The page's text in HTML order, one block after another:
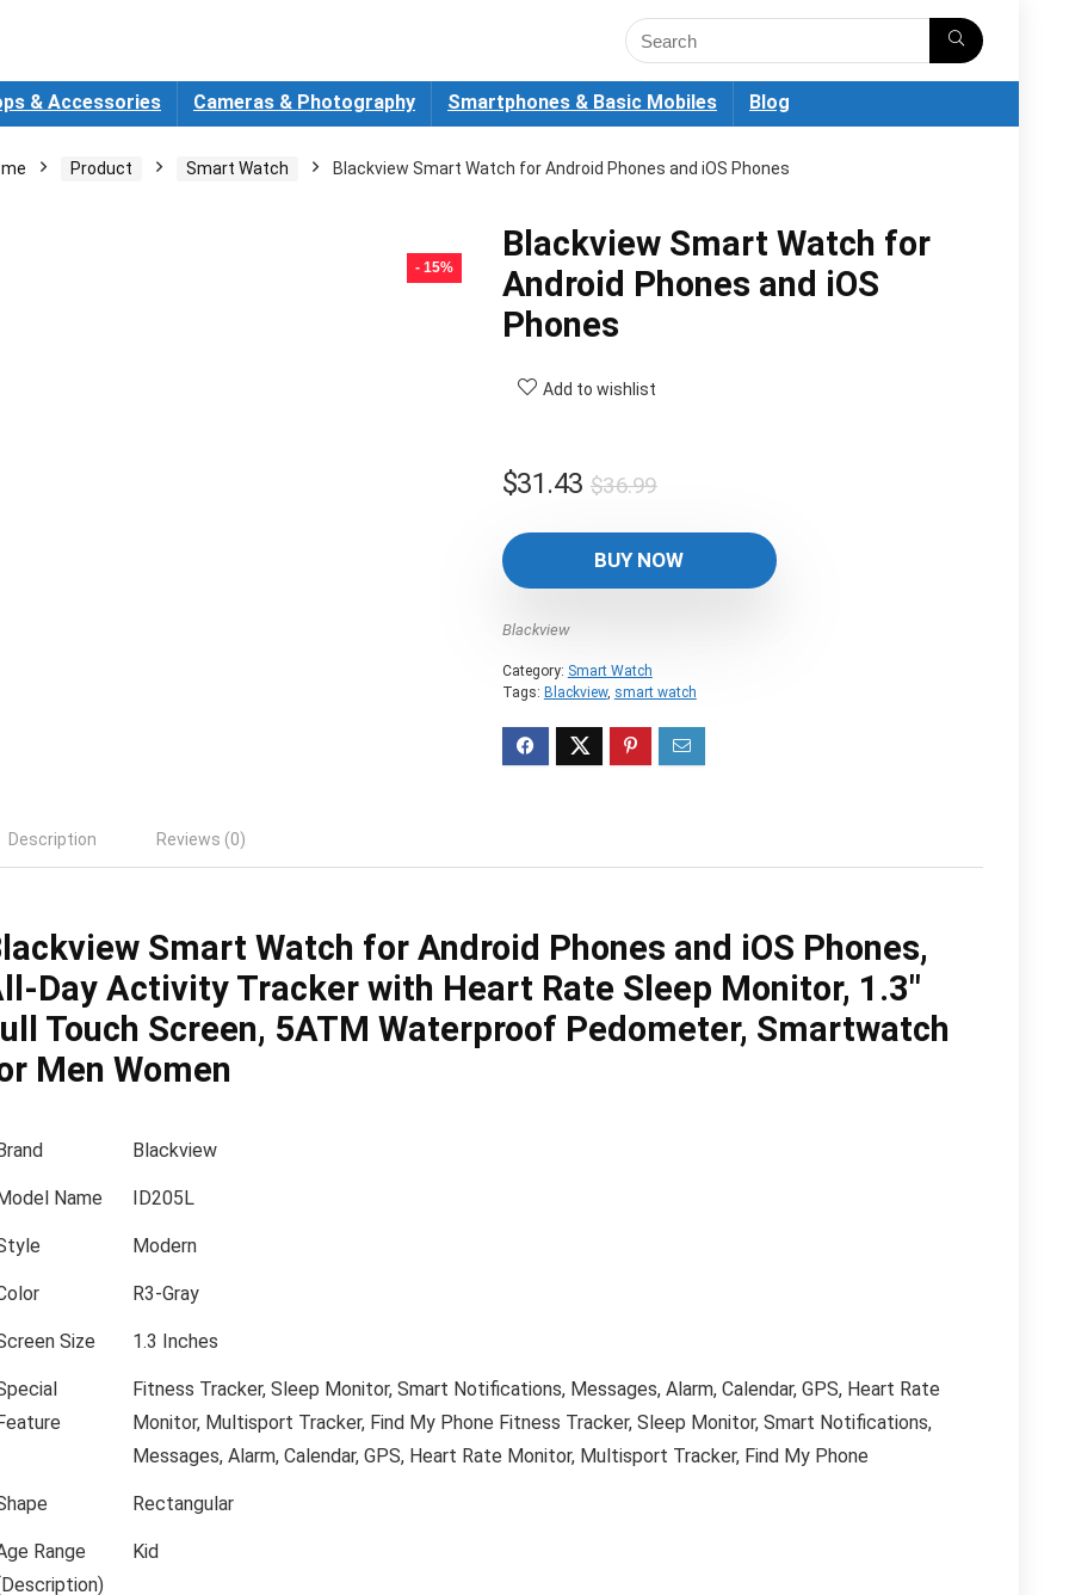
& Accessories Cameras & Photography Smartphones & Basic Mobiles Blog
Product Smart Watch Blackview Smart Watch for Android Phones and iOS Phones
- 15%
Blackview Smart Watch for
Android Phones and iOS
Phones
Add to wishlist
$36.99Original
was:
$36.99.
$31.43
Current
is:
$31.43.
BUY NOW
Blackview
Category: Smart Watch
Tags: Blackview, smart watch
Description Reviews (0)
Smart Watch for Android Phones and iOS Phones,
Day Activity Tracker with Heart Rate Sleep Monitor, 1.3″
Touch Screen, 5ATM Waterproof Pedometer, Smartwatch
Men Women
Blackview
Name ID205L
Modern
R3-Gray
Size 1.3 Inches
Fitness Tracker, Sleep Monitor, Smart Notifications, Messages, Alarm, Calendar, GPS, Heart Rate
Monitor, Multisport Tracker, Find My Phone Fitness Tracker, Sleep Monitor, Smart Notifications,
Messages, Alarm, Calendar, GPS, Heart Rate Monitor, Multisport Tracker, Find My Phone
Rectangular
Range
Kid